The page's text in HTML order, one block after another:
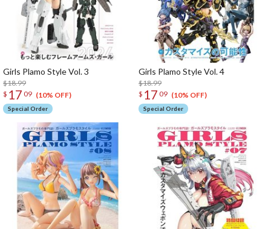
Girls Plamo Style Vol. 3
$18.99
$ 17 09 (10% OFF)
Special Order
Girls Plamo Style Vol. 4
$18.99
$ 17 09 (10% OFF)
Special Order